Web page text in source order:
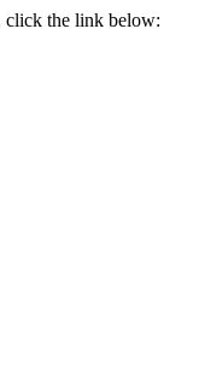
click the link below: